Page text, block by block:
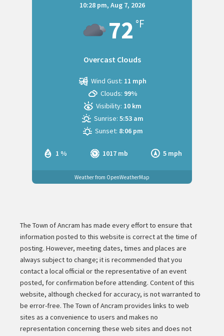
10:28 pm, Aug 7, 2026
72 °F
Overcast Clouds
1 % 1017 mb 5 mph
Wind Gust: 11 mph
Clouds: 99%
Visibility: 10 km
Sunrise: 5:53 am
Sunset: 8:06 pm
Weather from OpenWeatherMap
The Town of Ancram has made every effort to ensure that
information posted to this website is correct at the time of
posting. However, meeting dates, times and places are
always subject to change; it is recommended that you
contact a local official or the representative of an event
posted, for confirmation before attending. Content of this
website, although checked for accuracy, is not warranted to
be error-free. The Town of Ancram provides links to web
sites as a convenience to users and makes no
representation concerning these web sites and does not